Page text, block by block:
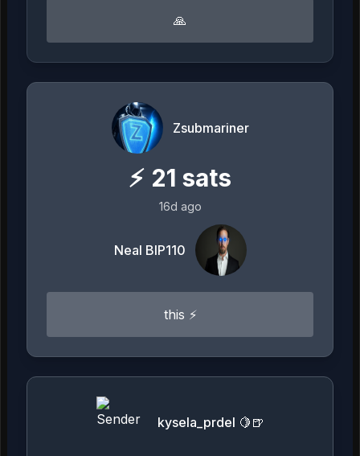
🙏
Zsubmariner
⚡ 21 sats
16d ago
Neal BIP110
this ⚡
kysela_prdel 🍋🍺